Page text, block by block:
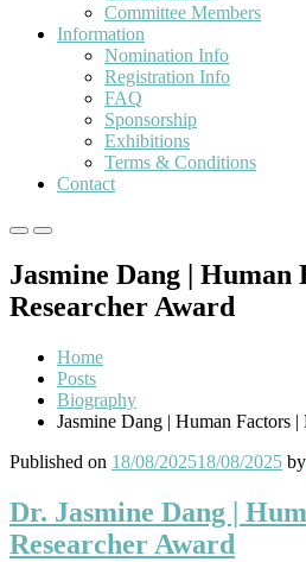
Committee Members
Information
Nomination Info
Registration Info
FAQ
Sponsorship
Exhibitions
Terms & Conditions
Contact
Primary
for
Primary
for
Jasmine Dang | Human
Researcher Award
Home
Posts
Biography
Jasmine Dang | Human Factors |
Published on 18/08/202518/08/2025 by
Dr. Jasmine Dang |
Researcher Award